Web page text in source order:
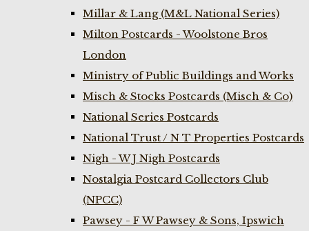
Millar & Lang (M&L National Series)
Milton Postcards - Woolstone Bros
London
Ministry of Public Buildings and Works
Misch & Stocks Postcards (Misch & Co)
National Series Postcards
National Trust / N T Properties Postcards
Nigh - W J Nigh Postcards
Nostalgia Postcard Collectors Club
(NPCC)
Pawsey - F W Pawsey & Sons, Ipswich